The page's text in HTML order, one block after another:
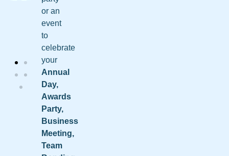
or an
event
to
celebrate
your
Annual
Day,
Awards
Party,
Business
Meeting,
Team